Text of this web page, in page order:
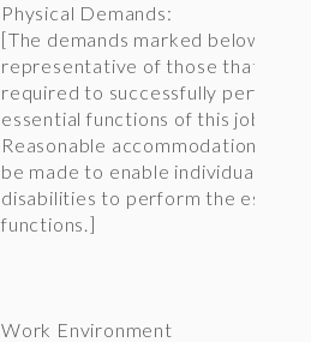
Physical Demands:
[The demands marked below are
representative of those that will
required to successfully perform
essential functions of this job.
Reasonable accommodations may
be made to enable individuals with
disabilities to perform the
functions.]
Work Environment